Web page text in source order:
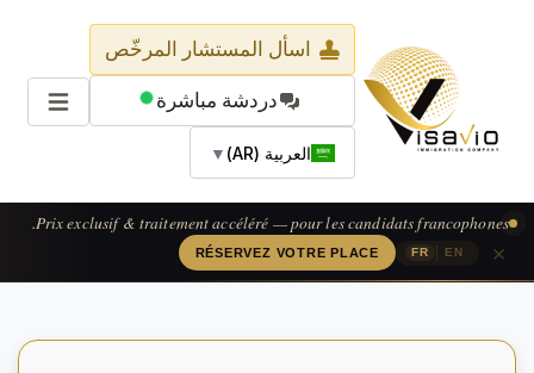
اسأل المستشار المرخّص
دردشة مباشرة
العربية (AR) ▼
EN
FR
Prix exclusif & traitement accéléré — pour les candidats francophones.
RÉSERVEZ VOTRE PLACE ×